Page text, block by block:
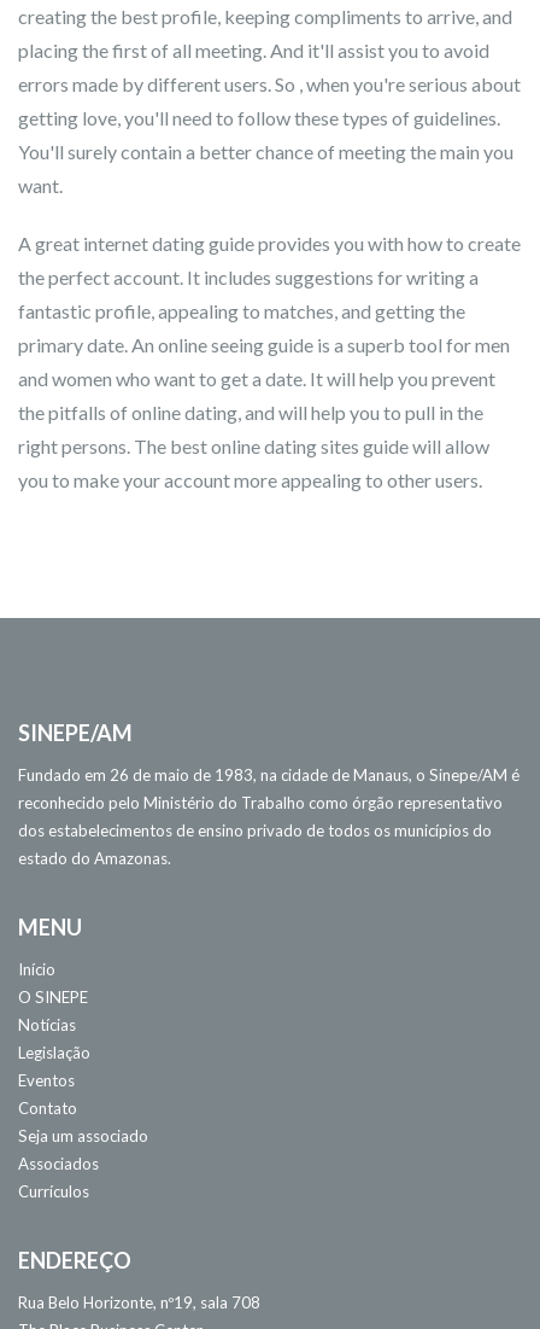
creating the best profile, keeping compliments to arrive, and
placing the first of all meeting. And it'll assist you to avoid
errors made by different users. So , when you're serious about
getting love, you'll need to follow these types of guidelines.
You'll surely contain a better chance of meeting the main you
want.
A great internet dating guide provides you with how to create
the perfect account. It includes suggestions for writing a
fantastic profile, appealing to matches, and getting the
primary date. An online seeing guide is a superb tool for men
and women who want to get a date. It will help you prevent
the pitfalls of online dating, and will help you to pull in the
right persons. The best online dating sites guide will allow
you to make your account more appealing to other users.
SINEPE/AM
Fundado em 26 de maio de 1983, na cidade de Manaus, o Sinepe/AM é
reconhecido pelo Ministério do Trabalho como órgão representativo
dos estabelecimentos de ensino privado de todos os municípios do
estado do Amazonas.
MENU
Início
O SINEPE
Notícias
Legislação
Eventos
Contato
Seja um associado
Associados
Currículos
ENDEREÇO
Rua Belo Horizonte, nº19, sala 708